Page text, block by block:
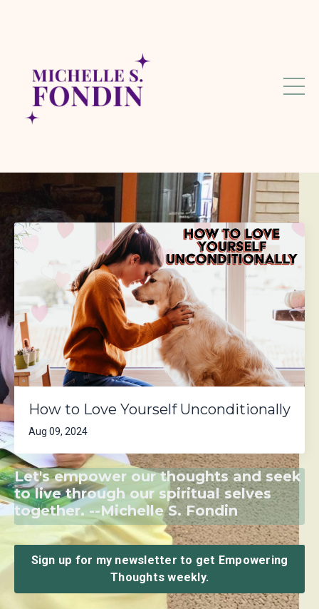
How to Love Yourself Unconditionally
Aug 09, 2024
Let's empower our thoughts and seek
to live through our spiritual selves
together. --Michelle S. Fondin
Sign up for my newsletter to get Empowering
Thoughts weekly.